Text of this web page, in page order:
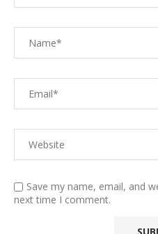
Save my name, email, and
next time I comment.